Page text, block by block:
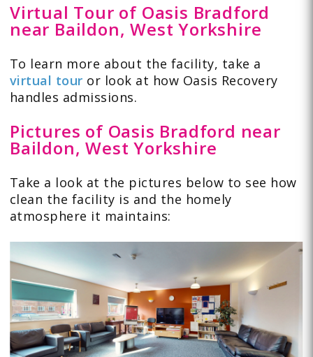
Virtual Tour of Oasis Bradford
near Baildon, West Yorkshire
To learn more about the facility, take a
virtual tour or look at how Oasis Recovery
handles admissions.
Pictures of Oasis Bradford near
Baildon, West Yorkshire
Take a look at the pictures below to see how
clean the facility is and the homely
atmosphere it maintains: